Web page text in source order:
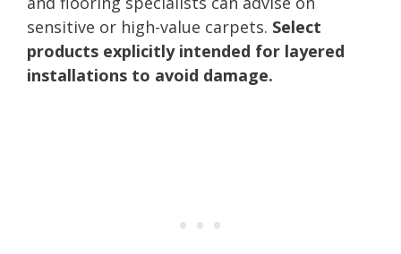
sensitive or high-value carpets. Select
products explicitly intended for layered
installations to avoid damage.